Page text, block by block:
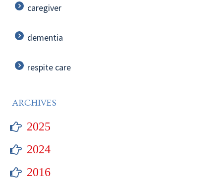
caregiver
dementia
respite care
ARCHIVES
2025
2024
2016